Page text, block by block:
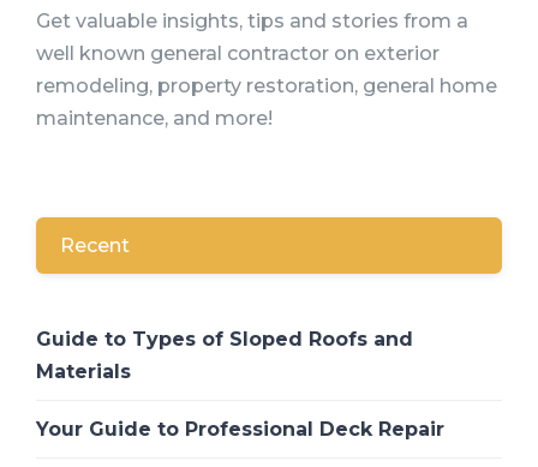
Get valuable insights, tips and stories from a
well known general contractor on exterior
remodeling, property restoration, general home
maintenance, and more!
Recent
Guide to Types of Sloped Roofs and
Materials
Your Guide to Professional Deck Repair